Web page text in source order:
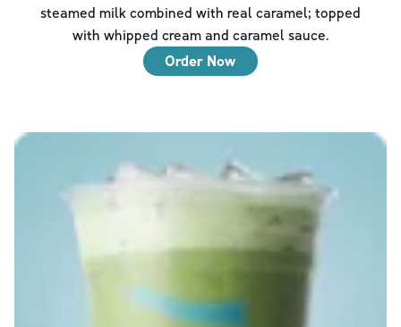
steamed milk combined with real caramel; topped
with whipped cream and caramel sauce.
Order Now